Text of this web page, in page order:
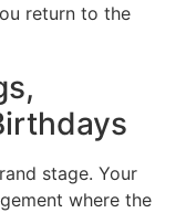
return to the
stage. Your
where the